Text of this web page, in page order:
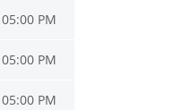
PM
PM
PM